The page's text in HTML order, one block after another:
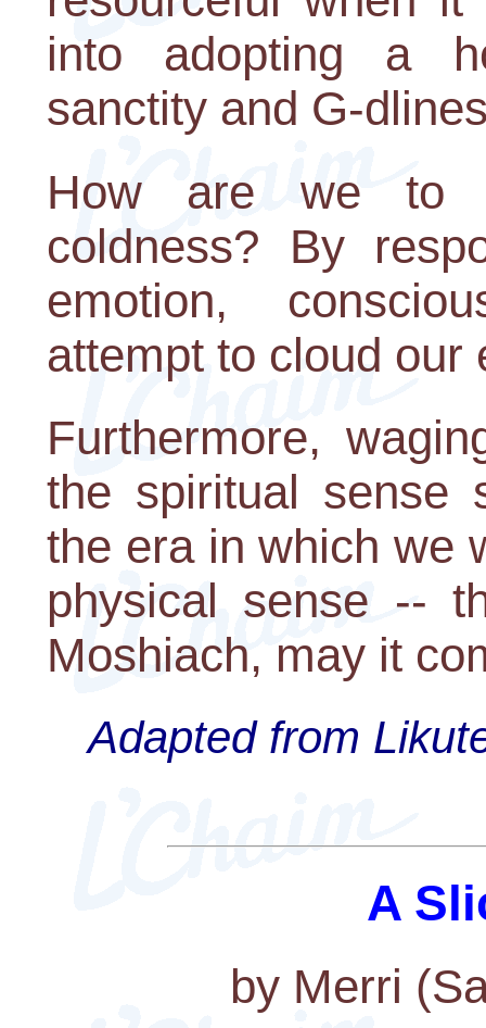
into adopting a
sanctity and G-
How are we to
coldness? By
emotion,
attempt to cloud our
Furthermore,
the spiritual sense
the era in which we
physical sense --
Moshiach, may it
Adapted from
A
by Merri